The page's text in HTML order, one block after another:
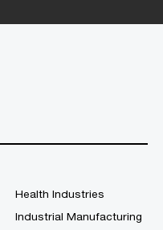
Health Industries
Industrial Manufacturing